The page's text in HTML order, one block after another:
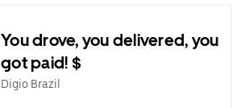
You drove, you delivered, you
got paid! $
Digio Brazil